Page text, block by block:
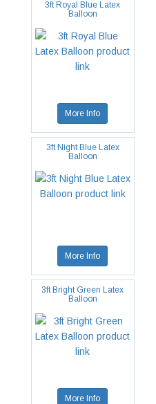
3ft Royal Blue Latex
Balloon
More Info
3ft Night Blue Latex
Balloon
More Info
3ft Bright Green Latex
Balloon
More Info